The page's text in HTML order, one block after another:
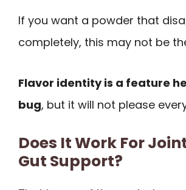
If you want a powder that
completely, this may not be
Flavor identity is a feature
bug, but it will not please
Does It Work For
Gut Support?